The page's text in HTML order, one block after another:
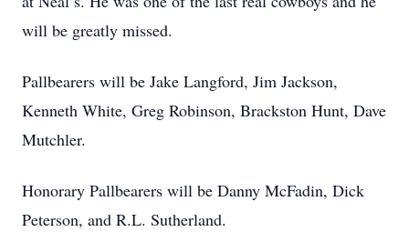
will be greatly missed.
Pallbearers will be Jake Langford, Jim Jackson,
Kenneth White, Greg Robinson, Brackston Hunt, Dave
Mutchler.
Honorary Pallbearers will be Danny McFadin, Dick
Peterson, and R.L. Sutherland.